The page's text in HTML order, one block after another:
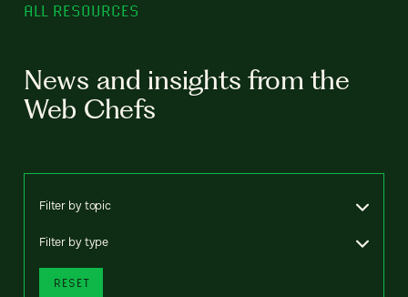
ALL RESOURCES
News and insights from the
Web Chefs
Filter by topic
Filter by type
RESET